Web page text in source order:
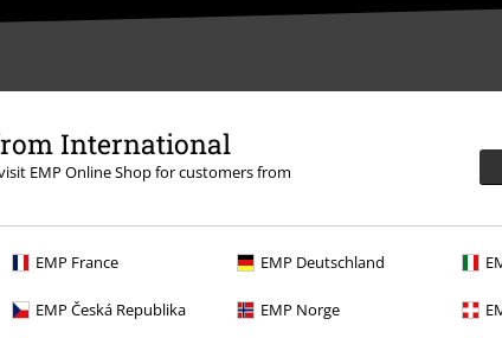
International
EMP Online Shop for customers from
EMP France EMP Deutschland
EMP Česká Republika EMP Norge